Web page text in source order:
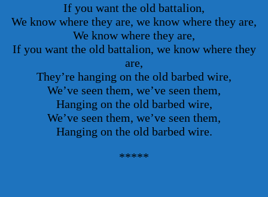
If you want the old battalion,
We know where they are, we know where they are,
We know where they are,
If you want the old battalion, we know where they
are,
They’re hanging on the old barbed wire,
We’ve seen them, we’ve seen them,
Hanging on the old barbed wire,
We’ve seen them, we’ve seen them,
Hanging on the old barbed wire.
*****